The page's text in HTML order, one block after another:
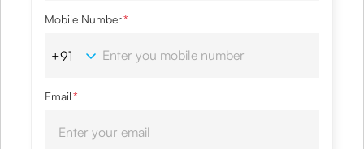
Mobile Number*
Email*